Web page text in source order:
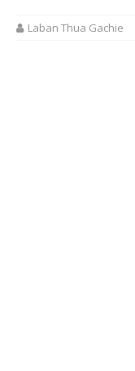
Laban Thua Gachie